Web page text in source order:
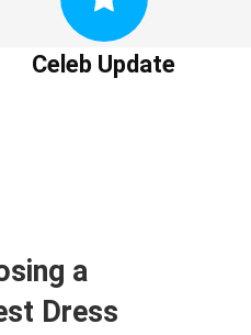
Celeb Update
a
Dress